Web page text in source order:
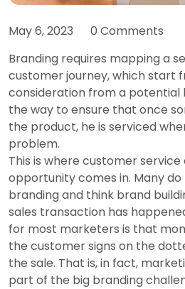
May 6, 2023
0 Comments
Branding requires mapping a
customer journey, which start
consideration from a potential
the way to ensure that once
the product, he is serviced
problem.
This is where customer
opportunity comes in. Many
branding and think brand
sales transaction has
for most marketers is that
the customer signs on the
the sale. That is, in fact,
part of the big branding